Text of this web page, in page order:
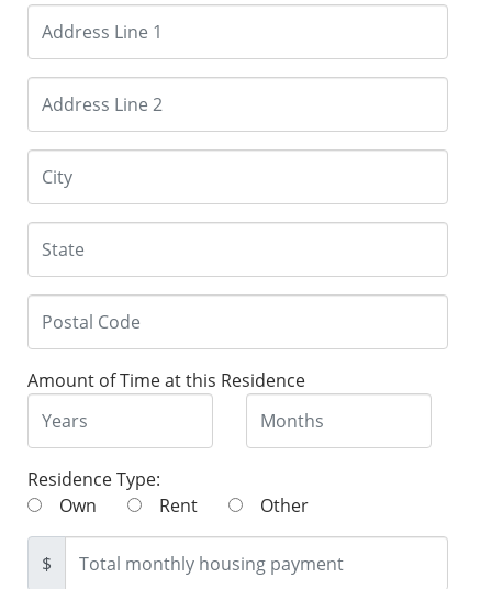
Amount of Time at this Residence
Residence Type:
Own
Rent Other
$